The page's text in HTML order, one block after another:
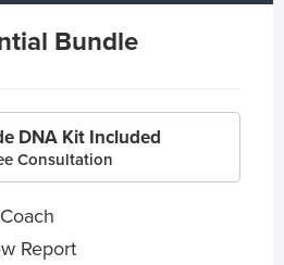
Bundle
DNA Kit Included
Consultation
Report